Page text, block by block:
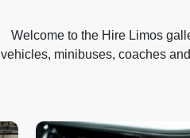
Welcome to the Hire Limos
vehicles, minibuses, coaches